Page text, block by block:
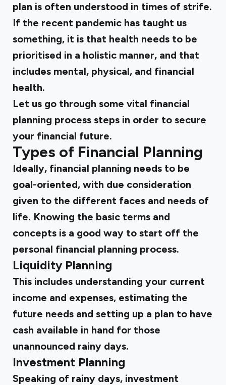
plan is often understood in times of strife.
If the recent pandemic has taught us
something, it is that health needs to be
prioritised in a holistic manner, and that
includes mental, physical, and financial
health.
Let us go through some vital financial
planning process steps in order to secure
your financial future.
Types of Financial Planning
Ideally, financial planning needs to be
goal-oriented, with due consideration
given to the different faces and needs of
life. Knowing the basic terms and
concepts is a good way to start off the
personal financial planning process.
Liquidity Planning
This includes understanding your current
income and expenses, estimating the
future needs and setting up a plan to have
cash available in hand for those
unannounced rainy days.
Investment Planning
Speaking of rainy days, investment